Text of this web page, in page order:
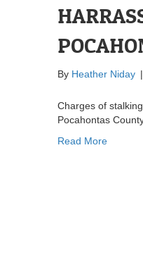
By Heather Niday |
Charges of
Pocahontas
Read More